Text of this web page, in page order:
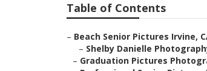
Table of Contents
– Beach Senior Pictures Irvine,
– Shelby Danielle
– Graduation Pictures